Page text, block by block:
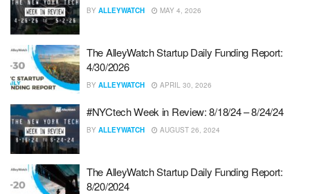
BY ALLEYWATCH MAY 4, 2026
The AlleyWatch Startup Daily Funding Report:
4/30/2026
BY ALLEYWATCH APRIL 30, 2026
#NYCtech Week in Review: 8/18/24 – 8/24/24
BY ALLEYWATCH AUGUST 26, 2024
The AlleyWatch Startup Daily Funding Report:
8/20/2024